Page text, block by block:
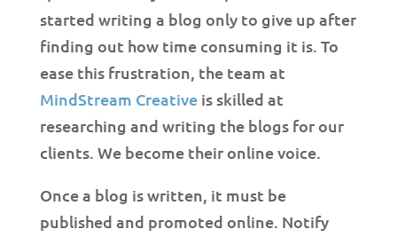
started writing a blog only to give up after
finding out how time consuming it is. To
ease this frustration, the team at
MindStream Creativeis skilled at
researching and writing the blogs for our
clients. We become their online voice.
Once a blog is written, it must be
published and promoted online. Notify